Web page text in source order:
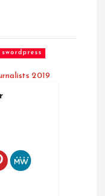
swordpress